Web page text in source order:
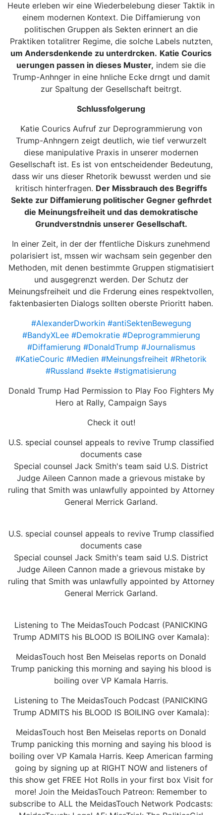
Heute erleben wir eine Wiederbelebung dieser Taktik in
einem modernen Kontext. Die Diffamierung von
politischen Gruppen als Sekten erinnert an die
Praktiken totalitrer Regime, die solche Labels nutzten,
um Andersdenkende zu unterdrcken. Katie Courics
uerungen passen in dieses Muster, indem sie die
Trump-Anhnger in eine hnliche Ecke drngt und damit
zur Spaltung der Gesellschaft beitrgt.
Schlussfolgerung
Katie Courics Aufruf zur Deprogrammierung von
Trump-Anhngern zeigt deutlich, wie tief verwurzelt
diese manipulative Praxis in unserer modernen
Gesellschaft ist. Es ist von entscheidender Bedeutung,
dass wir uns dieser Rhetorik bewusst werden und sie
kritisch hinterfragen. Der Missbrauch des Begriffs
Sekte zur Diffamierung politischer Gegner gefhrdet
die Meinungsfreiheit und das demokratische
Grundverstndnis unserer Gesellschaft.
In einer Zeit, in der der ffentliche Diskurs zunehmend
polarisiert ist, mssen wir wachsam sein gegenber den
Methoden, mit denen bestimmte Gruppen stigmatisiert
und ausgegrenzt werden. Der Schutz der
Meinungsfreiheit und die Frderung eines respektvollen,
faktenbasierten Dialogs sollten oberste Prioritt haben.
#AlexanderDworkin #antiSektenBewegung
#BandyXLee #Demokratie #Deprogrammierung
#Diffamierung #DonaldTrump #Journalismus
#KatieCouric #Medien #Meinungsfreiheit #Rhetorik
#Russland #sekte #stigmatisierung
Donald Trump Had Permission to Play Foo Fighters My
Hero at Rally, Campaign Says
Check it out!
U.S. special counsel appeals to revive Trump classified
documents case
Special counsel Jack Smith's team said U.S. District
Judge Aileen Cannon made a grievous mistake by
ruling that Smith was unlawfully appointed by Attorney
General Merrick Garland.
U.S. special counsel appeals to revive Trump classified
documents case
Special counsel Jack Smith's team said U.S. District
Judge Aileen Cannon made a grievous mistake by
ruling that Smith was unlawfully appointed by Attorney
General Merrick Garland.
Listening to The MeidasTouch Podcast (PANICKING
Trump ADMITS his BLOOD IS BOILING over Kamala):
MeidasTouch host Ben Meiselas reports on Donald
Trump panicking this morning and saying his blood is
boiling over VP Kamala Harris.
Listening to The MeidasTouch Podcast (PANICKING
Trump ADMITS his BLOOD IS BOILING over Kamala):
MeidasTouch host Ben Meiselas reports on Donald
Trump panicking this morning and saying his blood is
boiling over VP Kamala Harris. Keep American farming
going by signing up at RIGHT NOW and listeners of
this show get FREE Hot Rolls in your first box Visit for
more! Join the MeidasTouch Patreon: Remember to
subscribe to ALL the MeidasTouch Network Podcasts: